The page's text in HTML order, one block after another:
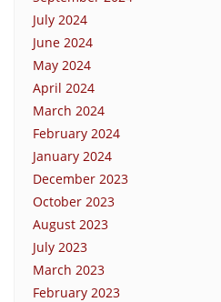
July 2024
June 2024
May 2024
April 2024
March 2024
February 2024
January 2024
December 2023
October 2023
August 2023
July 2023
March 2023
February 2023